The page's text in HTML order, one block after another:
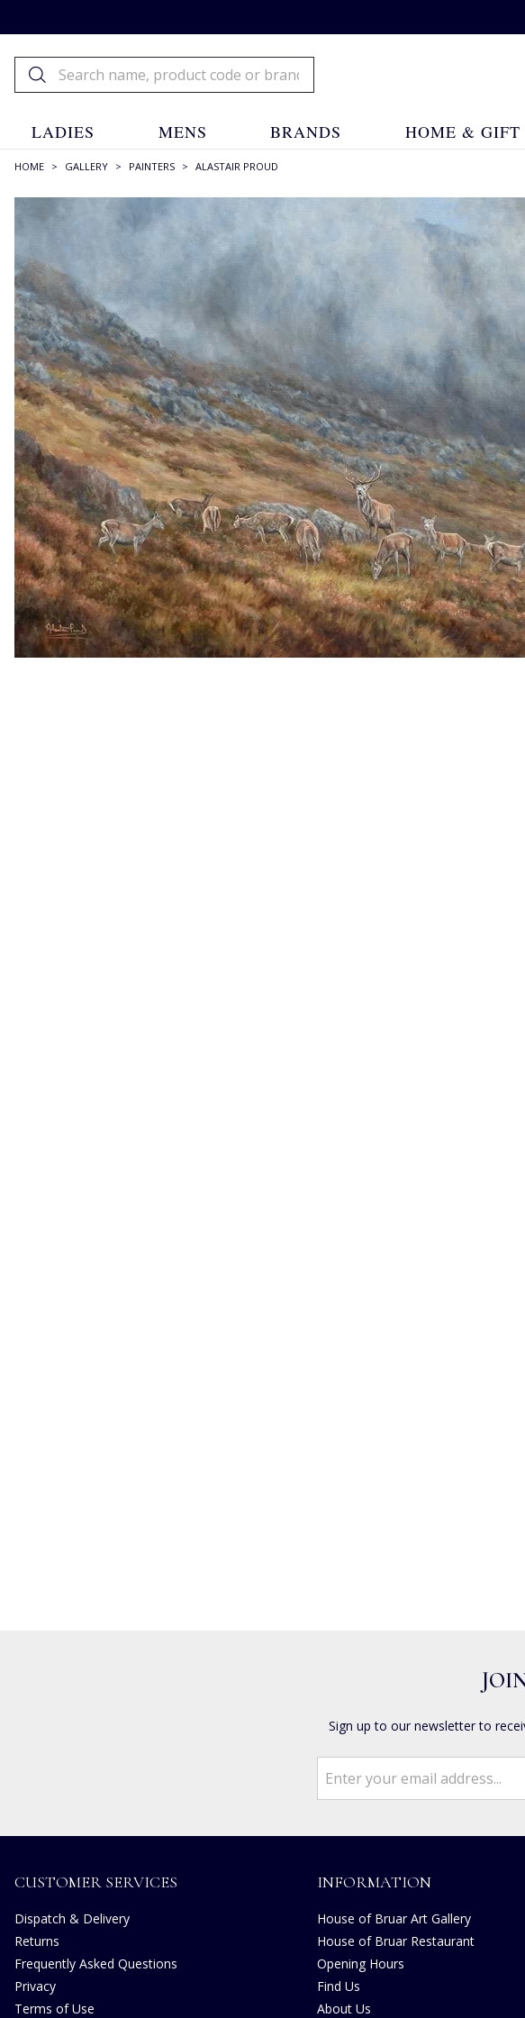
LADIES MENS BRANDS HOME & GIFT
HOME > GALLERY > PAINTERS > ALASTAIR PROUD
Sign up to our newsletter to
CUSTOMER SERVICES
Dispatch & Delivery
Returns
Frequently Asked Questions
Privacy
Terms of Use
INFORMATION
House of Bruar Art Gallery
House of Bruar Restaurant
Opening Hours
Find Us
About Us